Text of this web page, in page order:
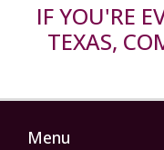
IF YOU'RE
TEXAS,
Menu